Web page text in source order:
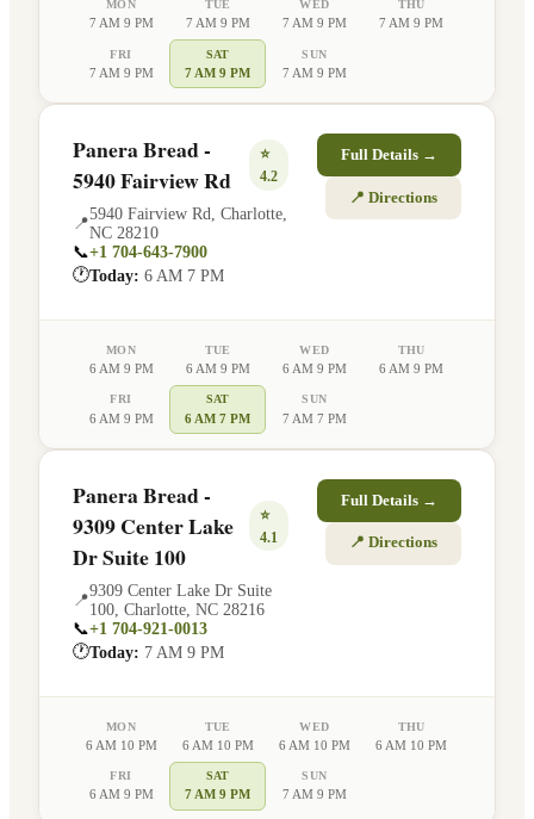
MON
7 AM 9 PM
TUE
7 AM 9 PM
WED
7 AM 9 PM
THU
7 AM 9 PM
FRI
7 AM 9 PM
SAT
7 AM 9 PM
SUN
7 AM 9 PM
Panera Bread -
5940 Fairview Rd
⭐
4.2
📍
5940 Fairview Rd, Charlotte,
NC 28210
📞+1 704-643-7900
🕐Today: 6 AM 7 PM
Full Details →
📍 Directions
MON
6 AM 9 PM
TUE
6 AM 9 PM
WED
6 AM 9 PM
THU
6 AM 9 PM
FRI
6 AM 9 PM
SAT
6 AM 7 PM
SUN
7 AM 7 PM
Panera Bread -
9309 Center Lake
Dr Suite 100
⭐
4.1
📍
9309 Center Lake Dr Suite
100, Charlotte, NC 28216
📞+1 704-921-0013
🕐Today: 7 AM 9 PM
Full Details →
📍 Directions
MON
6 AM 10 PM
TUE
6 AM 10 PM
WED
6 AM 10 PM
THU
6 AM 10 PM
FRI
6 AM 9 PM
SAT
7 AM 9 PM
SUN
7 AM 9 PM